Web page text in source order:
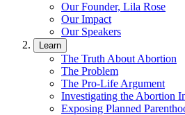
Our Founder, Lila Rose
Our Impact
Our Speakers
Learn
The Truth About Abortion
The Problem
The Pro-Life Argument
Investigating the Abortion
Exposing Planned